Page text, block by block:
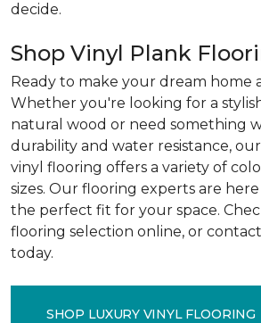
decide.
Shop Vinyl Plank
Ready to make your dream home
Whether you're looking for a
natural wood or need something
durability and water resistance,
vinyl flooring offers a variety of
sizes. Our flooring experts are
the perfect fit for your space.
flooring selection online, or
today.
SHOP LUXURY VINYL FLOORING